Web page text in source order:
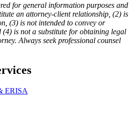
for general information purposes and
an attorney-client relationship, (2) is
(3) is not intended to convey or
(4) is not a substitute for obtaining legal
Always seek professional counsel
ERISA